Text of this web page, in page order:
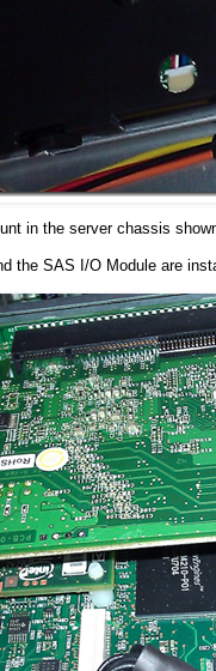
in the server chassis
the SAS I/O Module are